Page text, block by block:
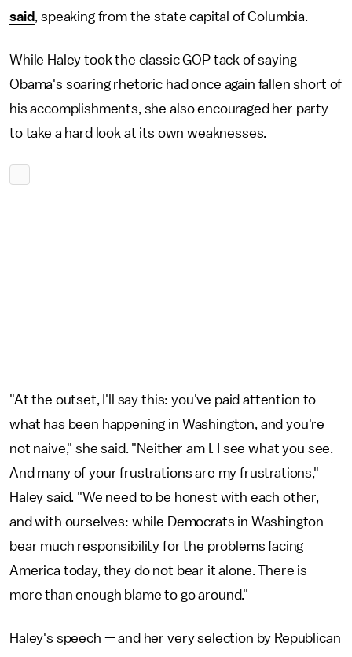
said, speaking from the state capital of Columbia.
While Haley took the classic GOP tack of saying
Obama's soaring rhetoric had once again fallen short of
his accomplishments, she also encouraged her party
to take a hard look at its own weaknesses.
"At the outset, I'll say this: you've paid attention to
what has been happening in Washington, and you're
not naive," she said. "Neither am I. I see what you see.
And many of your frustrations are my frustrations,"
Haley said. "We need to be honest with each other,
and with ourselves: while Democrats in Washington
bear much responsibility for the problems facing
America today, they do not bear it alone. There is
more than enough blame to go around."
Haley's speech — and her very selection by Republican